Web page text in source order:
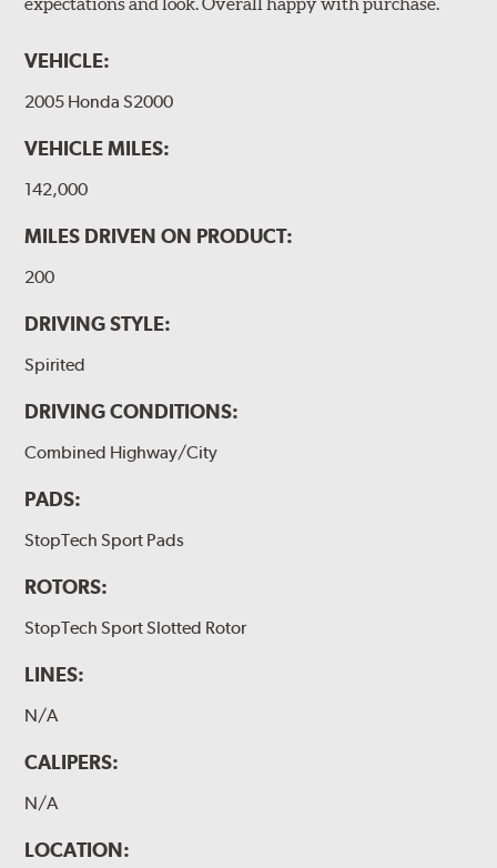
VEHICLE:
2005 Honda S2000
VEHICLE MILES:
142,000
MILES DRIVEN ON PRODUCT:
200
DRIVING STYLE:
Spirited
DRIVING CONDITIONS:
Combined Highway/City
PADS:
StopTech Sport Pads
ROTORS:
StopTech Sport Slotted Rotor
LINES:
N/A
CALIPERS:
N/A
LOCATION: